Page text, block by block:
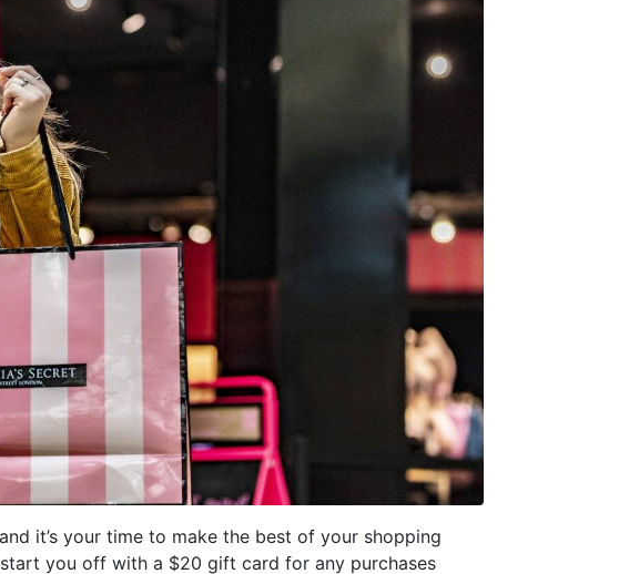
it’s your time to make the best of your shopping
you off with a $20 gift card for any purchases